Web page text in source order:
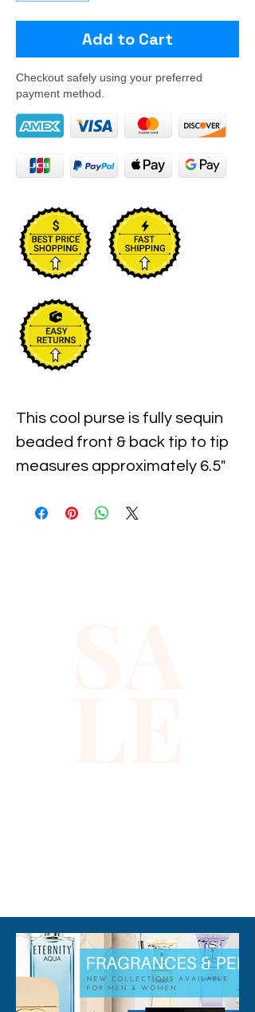
Add to Cart
Checkout safely using your preferred
payment method.
This cool purse is fully sequin
beaded front & back tip to tip
measures approximately 6.5"
pairing up with your costume